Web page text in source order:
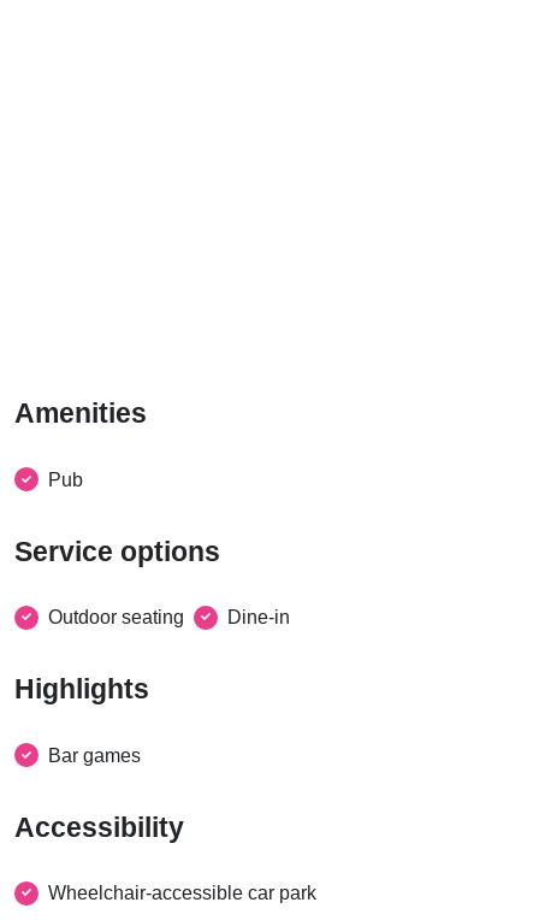
Amenities
Pub
Service options
Outdoor seating Dine-in
Highlights
Bar games
Accessibility
Wheelchair-accessible car park